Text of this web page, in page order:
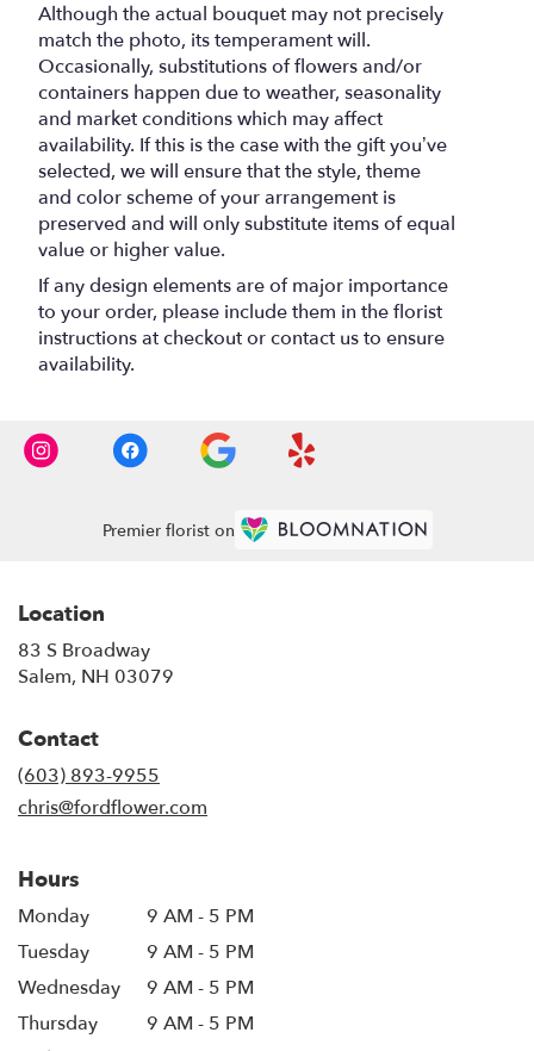
Although the actual bouquet may not precisely
match the photo, its temperament will.
Occasionally, substitutions of flowers and/or
containers happen due to weather, seasonality
and market conditions which may affect
availability. If this is the case with the gift you’ve
selected, we will ensure that the style, theme
and color scheme of your arrangement is
preserved and will only substitute items of equal
value or higher value.
If any design elements are of major importance
to your order, please include them in the florist
instructions at checkout or contact us to ensure
availability.
Premier florist on
Location
83 S Broadway
Salem, NH 03079
Contact
(603) 893-9955
chris@fordflower.com
Hours
Monday
9 AM - 5 PM
Tuesday
9 AM - 5 PM
Wednesday
9 AM - 5 PM
Thursday
9 AM - 5 PM